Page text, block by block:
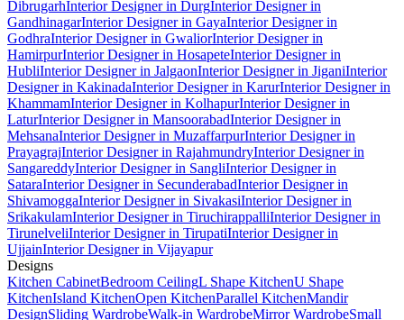
DibrugarhInterior Designer in DurgInterior Designer in
GandhinagarInterior Designer in GayaInterior Designer in
GodhraInterior Designer in GwaliorInterior Designer in
HamirpurInterior Designer in HosapeteInterior Designer in
HubliInterior Designer in JalgaonInterior Designer in JiganiInterior
Designer in KakinadaInterior Designer in KarurInterior Designer in
KhammamInterior Designer in KolhapurInterior Designer in
LaturInterior Designer in MansoorabadInterior Designer in
MehsanaInterior Designer in MuzaffarpurInterior Designer in
PrayagrajInterior Designer in RajahmundryInterior Designer in
SangareddyInterior Designer in SangliInterior Designer in
SataraInterior Designer in SecunderabadInterior Designer in
ShivamoggaInterior Designer in SivakasiInterior Designer in
SrikakulamInterior Designer in TiruchirappalliInterior Designer in
TirunelveliInterior Designer in TirupatiInterior Designer in
UjjainInterior Designer in Vijayapur
Designs
Kitchen CabinetBedroom CeilingL Shape KitchenU Shape
KitchenIsland KitchenOpen KitchenParallel KitchenMandir
DesignSliding WardrobeWalk-in WardrobeMirror WardrobeSmall